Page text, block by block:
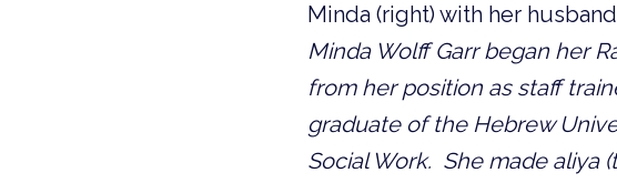
Minda (right) with her
Minda Wolff Garr began her
from her position as staff
graduate of the Hebrew
Social Work.  She made